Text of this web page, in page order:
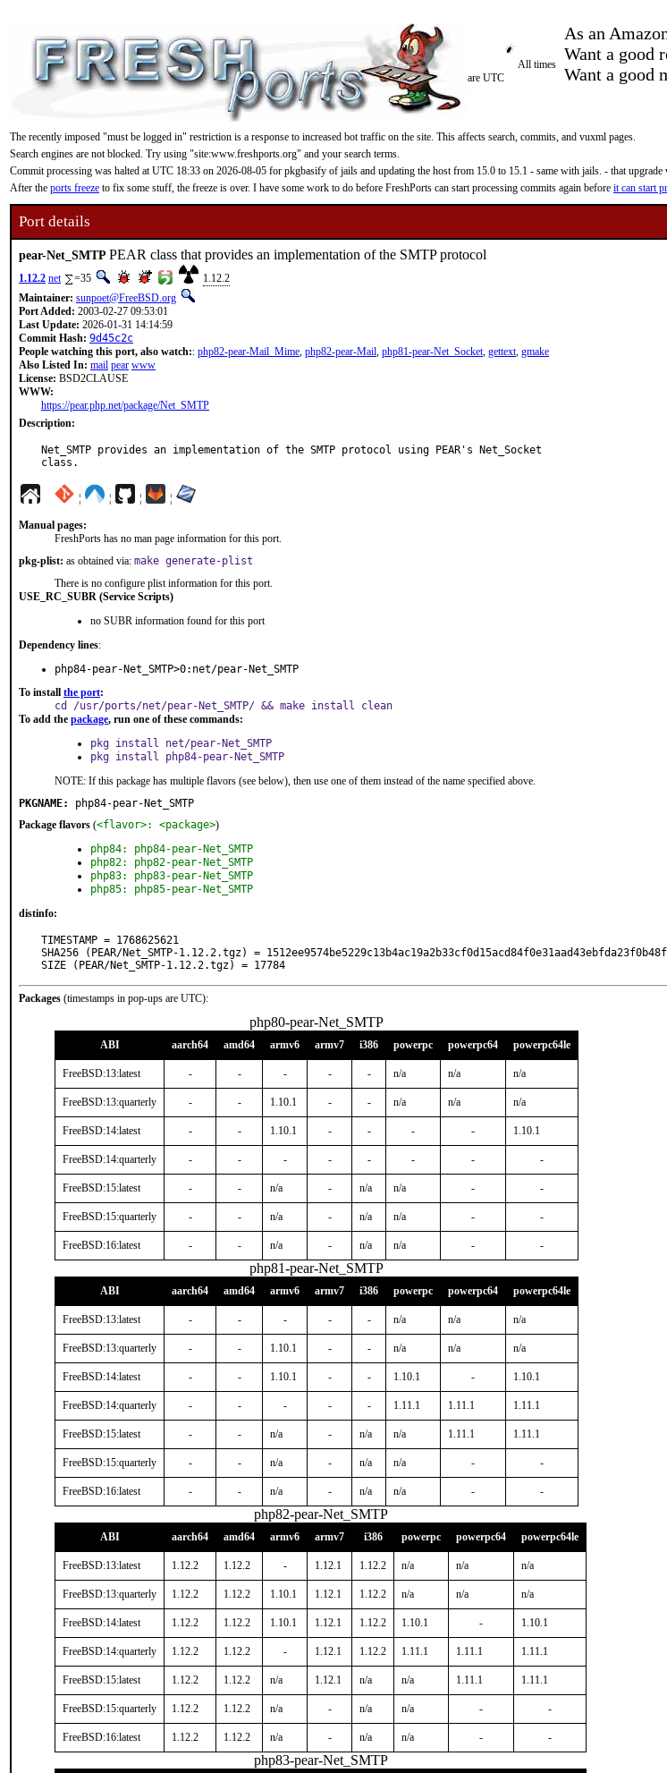
As an
Want a good
Want a good
All times
are UTC
The recently imposed "must be logged in" restriction is a response to increased bot traffic on the site. This affects search, commits, and vuxml pages.
Search engines are not blocked. Try using "site:www.freshports.org" and your search terms.
Commit processing was halted at UTC 18:33 on 2026-08-05 for pkgbasify of jails and updating the host from 15.0 to 15.1 - same with jails. - that
After the ports freeze to fix some stuff, the freeze is over. I have some work to do before FreshPorts can start processing commits again before it can start
Port details
pear-Net_SMTP PEAR class that provides an implementation of the SMTP protocol
1.12.2 net =35
1.12.2
Maintainer: sunpoet@FreeBSD.org
Port Added: 2003-02-27 09:53:01
Last Update: 2026-01-31 14:14:59
Commit Hash: 9d45c2c
People watching this port, also watch:: php82-pear-Mail_Mime, php82-pear-Mail, php81-pear-Net_Socket, gettext, gmake
Also Listed In: mail pear www
License: BSD2CLAUSE
WWW:
https://pear.php.net/package/Net_SMTP
Description:
Net_SMTP provides an implementation of the SMTP protocol using PEAR's Net_Socket
class.
¦ ¦ ¦ ¦
Manual pages:
FreshPorts has no man page information for this port.
pkg-plist: as obtained via: make generate-plist
There is no configure plist information for this port.
USE_RC_SUBR (Service Scripts)
no SUBR information found for this port
Dependency lines:
php84-pear-Net_SMTP>0:net/pear-Net_SMTP
To install the port:
cd /usr/ports/net/pear-Net_SMTP/ && make install clean
To add the package, run one of these commands:
pkg install net/pear-Net_SMTP
pkg install php84-pear-Net_SMTP
NOTE: If this package has multiple flavors (see below), then use one of them instead of the name specified above.
PKGNAME:
php84-pear-Net_SMTP
Package flavors (<flavor>: <package>)
php84: php84-pear-Net_SMTP
php82: php82-pear-Net_SMTP
php83: php83-pear-Net_SMTP
php85: php85-pear-Net_SMTP
distinfo:
TIMESTAMP = 1768625621
SHA256 (PEAR/Net_SMTP-1.12.2.tgz) = 1512ee9574be5229c13b4ac19a2b33cf0d15acd84f0e31aad43ebfda23f0b48f
SIZE (PEAR/Net_SMTP-1.12.2.tgz) = 17784
Packages (timestamps in pop-ups are UTC):
php80-pear-Net_SMTP
ABI aarch64 amd64 armv6 armv7 i386 powerpc powerpc64 powerpc64le
FreeBSD:13:latest - - - - - n/a n/a n/a
FreeBSD:13:quarterly - - 1.10.1 - - n/a n/a n/a
FreeBSD:14:latest - - 1.10.1 - - - - 1.10.1
FreeBSD:14:quarterly - - - - - - - -
FreeBSD:15:latest - - n/a - n/a n/a - -
FreeBSD:15:quarterly - - n/a - n/a n/a - -
FreeBSD:16:latest - - n/a - n/a n/a - -
php81-pear-Net_SMTP
ABI aarch64 amd64 armv6 armv7 i386 powerpc powerpc64 powerpc64le
FreeBSD:13:latest - - - - - n/a n/a n/a
FreeBSD:13:quarterly - - 1.10.1 - - n/a n/a n/a
FreeBSD:14:latest - - 1.10.1 - - 1.10.1 - 1.10.1
FreeBSD:14:quarterly - - - - - 1.11.1 1.11.1 1.11.1
FreeBSD:15:latest - - n/a - n/a n/a 1.11.1 1.11.1
FreeBSD:15:quarterly - - n/a - n/a n/a - -
FreeBSD:16:latest - - n/a - n/a n/a - -
php82-pear-Net_SMTP
ABI aarch64 amd64 armv6 armv7 i386 powerpc powerpc64 powerpc64le
FreeBSD:13:latest 1.12.2 1.12.2 - 1.12.1 1.12.2 n/a n/a n/a
FreeBSD:13:quarterly 1.12.2 1.12.2 1.10.1 1.12.1 1.12.2 n/a n/a n/a
FreeBSD:14:latest 1.12.2 1.12.2 1.10.1 1.12.1 1.12.2 1.10.1 - 1.10.1
FreeBSD:14:quarterly 1.12.2 1.12.2 - 1.12.1 1.12.2 1.11.1 1.11.1 1.11.1
FreeBSD:15:latest 1.12.2 1.12.2 n/a 1.12.1 n/a n/a 1.11.1 1.11.1
FreeBSD:15:quarterly 1.12.2 1.12.2 n/a - n/a n/a - -
FreeBSD:16:latest 1.12.2 1.12.2 n/a - n/a n/a - -
php83-pear-Net_SMTP